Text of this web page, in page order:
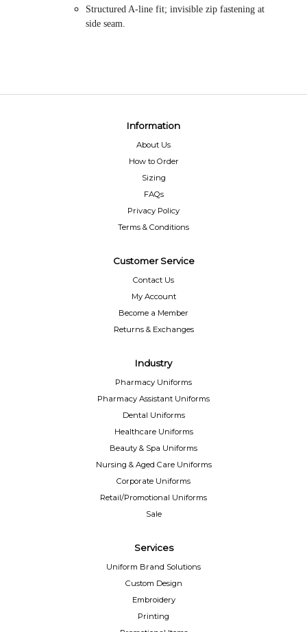
Structured A-line fit; invisible zip fastening at
side seam.
Information
About Us
How to Order
Sizing
FAQs
Privacy Policy
Terms & Conditions
Customer Service
Contact Us
My Account
Become a Member
Returns & Exchanges
Industry
Pharmacy Uniforms
Pharmacy Assistant Uniforms
Dental Uniforms
Healthcare Uniforms
Beauty & Spa Uniforms
Nursing & Aged Care Uniforms
Corporate Uniforms
Retail/Promotional Uniforms
Sale
Services
Uniform Brand Solutions
Custom Design
Embroidery
Printing